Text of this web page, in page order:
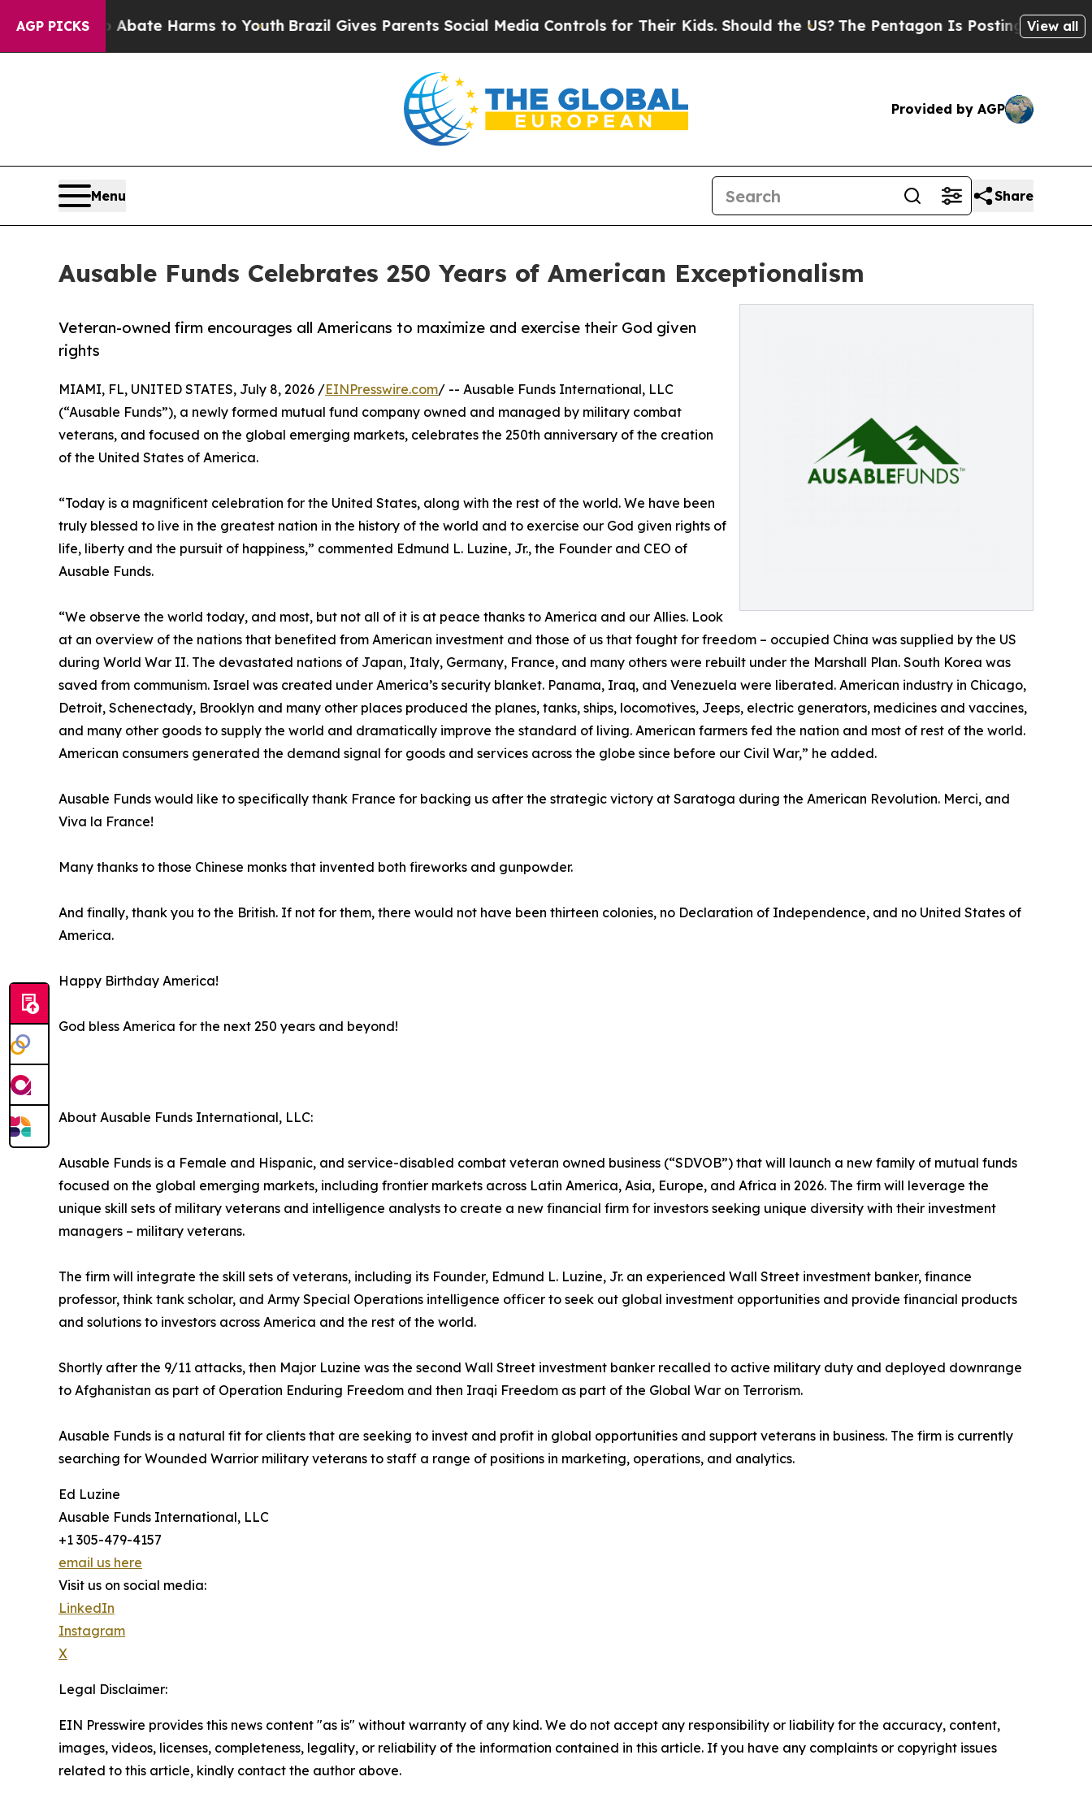
AGP PICKS
to Abate Harms to YouthBrazil Gives Parents Social Media Controls for Their Kids. Should the US? The Pentagon Is Posting Cryptic Biblical
View all
Provided by AGP
Menu Share
Ausable Funds Celebrates 250 Years of American Exceptionalism
Veteran-owned firm encourages all Americans to maximize and exercise their God given
rights
MIAMI, FL, UNITED STATES, July 8, 2026 /EINPresswire.com/ -- Ausable Funds International, LLC
(“Ausable Funds”), a newly formed mutual fund company owned and managed by military combat
veterans, and focused on the global emerging markets, celebrates the 250th anniversary of the creation
of the United States of America.
“Today is a magnificent celebration for the United States, along with the rest of the world. We have been
truly blessed to live in the greatest nation in the history of the world and to exercise our God given rights of
life, liberty and the pursuit of happiness,” commented Edmund L. Luzine, Jr., the Founder and CEO of
Ausable Funds.
“We observe the world today, and most, but not all of it is at peace thanks to America and our Allies. Look
at an overview of the nations that benefited from American investment and those of us that fought for freedom – occupied China was supplied by the US
during World War II. The devastated nations of Japan, Italy, Germany, France, and many others were rebuilt under the Marshall Plan. South Korea was
saved from communism. Israel was created under America’s security blanket. Panama, Iraq, and Venezuela were liberated. American industry in Chicago,
Detroit, Schenectady, Brooklyn and many other places produced the planes, tanks, ships, locomotives, Jeeps, electric generators, medicines and vaccines,
and many other goods to supply the world and dramatically improve the standard of living. American farmers fed the nation and most of rest of the world.
American consumers generated the demand signal for goods and services across the globe since before our Civil War,” he added.
Ausable Funds would like to specifically thank France for backing us after the strategic victory at Saratoga during the American Revolution. Merci, and
Viva la France!
Many thanks to those Chinese monks that invented both fireworks and gunpowder.
And finally, thank you to the British. If not for them, there would not have been thirteen colonies, no Declaration of Independence, and no United States of
America.
Happy Birthday America!
God bless America for the next 250 years and beyond!
About Ausable Funds International, LLC:
Ausable Funds is a Female and Hispanic, and service-disabled combat veteran owned business (“SDVOB”) that will launch a new family of mutual funds
focused on the global emerging markets, including frontier markets across Latin America, Asia, Europe, and Africa in 2026. The firm will leverage the
unique skill sets of military veterans and intelligence analysts to create a new financial firm for investors seeking unique diversity with their investment
managers – military veterans.
The firm will integrate the skill sets of veterans, including its Founder, Edmund L. Luzine, Jr. an experienced Wall Street investment banker, finance
professor, think tank scholar, and Army Special Operations intelligence officer to seek out global investment opportunities and provide financial products
and solutions to investors across America and the rest of the world.
Shortly after the 9/11 attacks, then Major Luzine was the second Wall Street investment banker recalled to active military duty and deployed downrange
to Afghanistan as part of Operation Enduring Freedom and then Iraqi Freedom as part of the Global War on Terrorism.
Ausable Funds is a natural fit for clients that are seeking to invest and profit in global opportunities and support veterans in business. The firm is currently
searching for Wounded Warrior military veterans to staff a range of positions in marketing, operations, and analytics.
Ed Luzine
Ausable Funds International, LLC
+1 305-479-4157
email us here
Visit us on social media:
LinkedIn
Instagram
X
Legal Disclaimer:
EIN Presswire provides this news content "as is" without warranty of any kind. We do not accept any responsibility or liability for the accuracy, content,
images, videos, licenses, completeness, legality, or reliability of the information contained in this article. If you have any complaints or copyright issues
related to this article, kindly contact the author above.